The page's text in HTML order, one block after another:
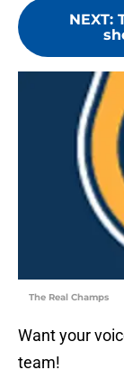
NEXT:
The Real Champs
Want your
team!